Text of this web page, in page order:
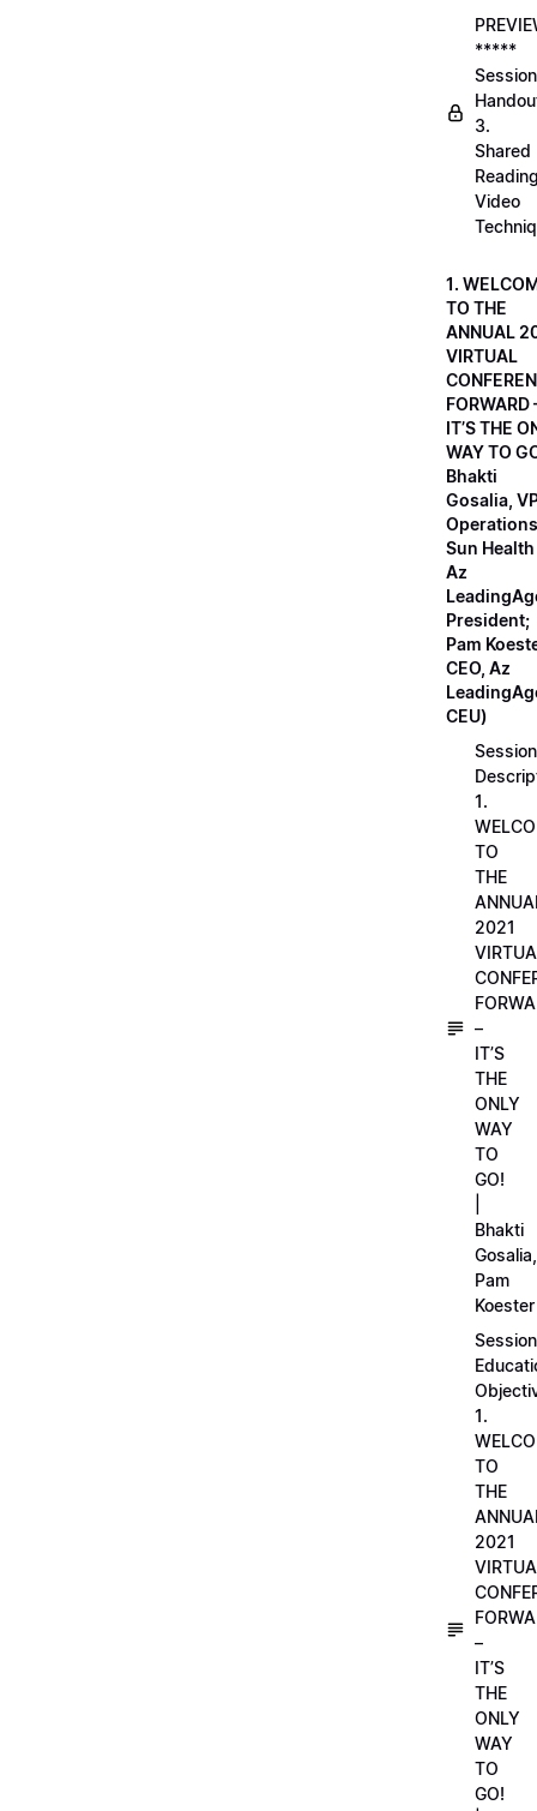
*****
Session
3.
Shared
Video
1.
TO THE
ANNUAL
VIRTUAL
FORWARD
IT’S THE
WAY TO
Bhakti
Gosalia,
Sun Health
Az
President;
Pam
CEO, Az
CEU)
Session
1.
TO
THE
2021
–
IT’S
THE
ONLY
WAY
TO
GO!
Bhakti
Gosalia,
Pam
Koester
Session
1.
TO
THE
2021
–
IT’S
THE
ONLY
WAY
TO
GO!